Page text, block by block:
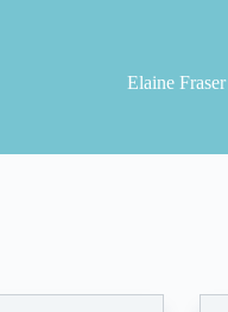
Elaine Fraser